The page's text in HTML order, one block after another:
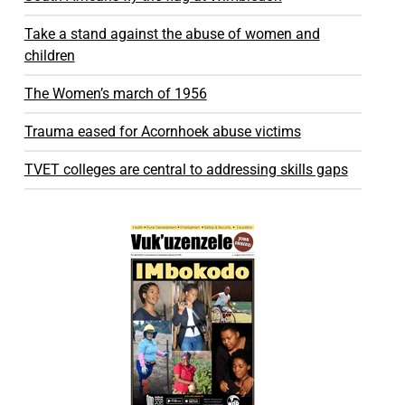
Take a stand against the abuse of women and
children
The Women’s march of 1956
Trauma eased for Acornhoek abuse victims
TVET colleges are central to addressing skills gaps